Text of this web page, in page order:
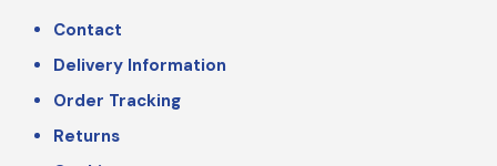
Contact
Delivery Information
Order Tracking
Returns